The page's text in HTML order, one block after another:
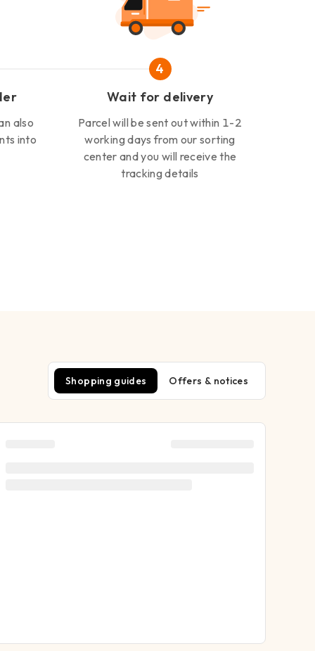
also
into
4
Wait for delivery
Parcel will be sent out within 1-2
working days from our sorting
center and you will receive the
tracking details
Shopping guides Offers & notices